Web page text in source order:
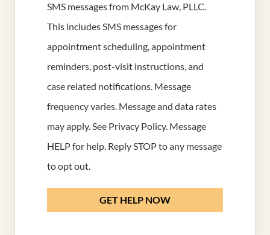
SMS messages from McKay Law, PLLC.
This includes SMS messages for
appointment scheduling, appointment
reminders, post-visit instructions, and
case related notifications. Message
frequency varies. Message and data rates
may apply. See Privacy Policy. Message
HELP for help. Reply STOP to any message
to opt out.
GET HELP NOW